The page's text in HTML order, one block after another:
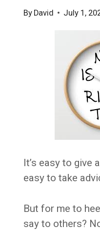
By David July 1,
It’s easy to give
easy to take
But for me to
say to others?